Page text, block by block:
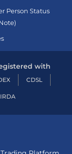
Person Status
with
CDSL
IRDA